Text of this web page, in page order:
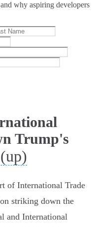
why aspiring developers
Trump's
(up)
of International Trade
striking down the
and International